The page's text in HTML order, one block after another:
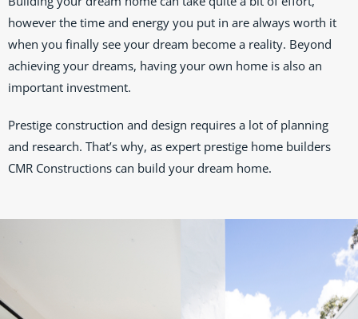
however the time and energy you put in are always worth it
when you finally see your dream become a reality. Beyond
achieving your dreams, having your own home is also an
important investment.
Prestige construction and design requires a lot of planning
and research. That’s why, as expert prestige home builders
CMR Constructions can build your dream home.